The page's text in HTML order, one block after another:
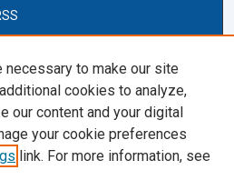
necessary to make our site
cookies to analyze,
our content and your digital
your cookie preferences
link. For more information, see